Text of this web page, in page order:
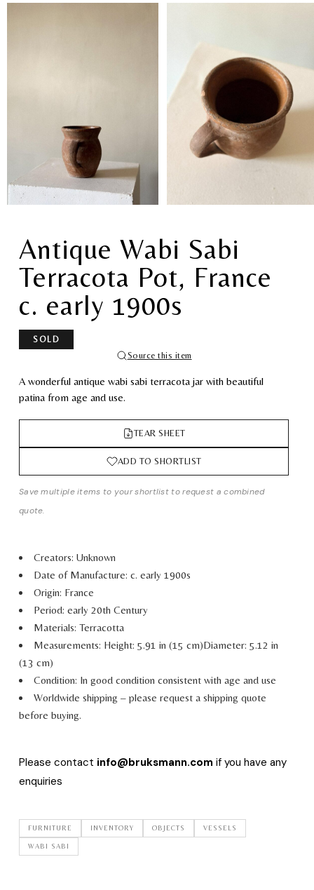
Antique Wabi Sabi
Terracota Pot, France
c. early 1900s
SOLD
Source this item
A wonderful antique wabi sabi terracota jar with beautiful
patina from age and use.
TEAR SHEET
ADD TO SHORTLIST
Save multiple items to your shortlist to request a combined
quote.
Creators: Unknown
Date of Manufacture: c. early 1900s
Origin: France
Period: early 20th Century
Materials: Terracotta
Measurements: Height: 5.91 in (15 cm)Diameter: 5.12 in
(13 cm)
Condition: In good condition consistent with age and use
Worldwide shipping – please request a shipping quote
before buying.
Please contact info@bruksmann.com if you have any
enquiries
FURNITURE INVENTORY OBJECTS VESSELS
WABI SABI